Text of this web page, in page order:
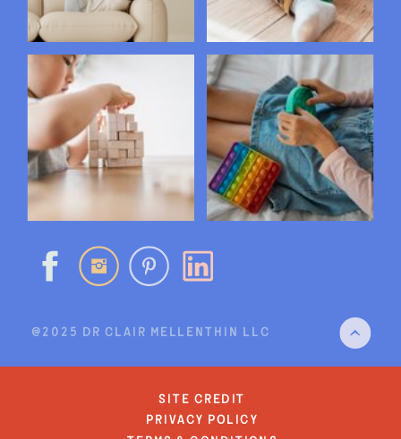
@2025 DR CLAIR MELLENTHIN LLC
site credit
privacy policy